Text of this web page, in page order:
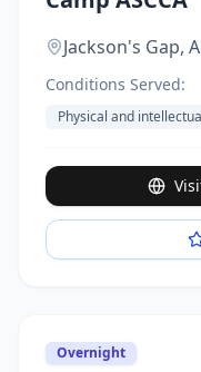
Jackson's Gap,
Conditions Served:
Physical and
Overnight